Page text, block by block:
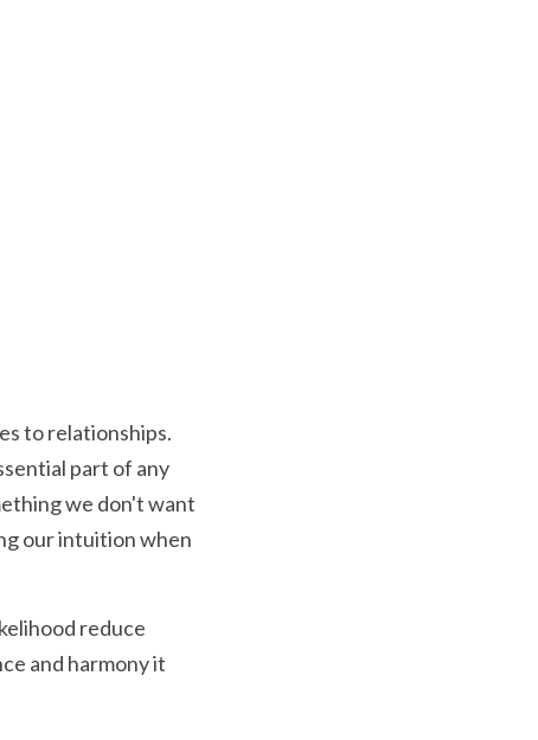
to relationships.
part of any
we don't want
our intuition when
reduce
and harmony it